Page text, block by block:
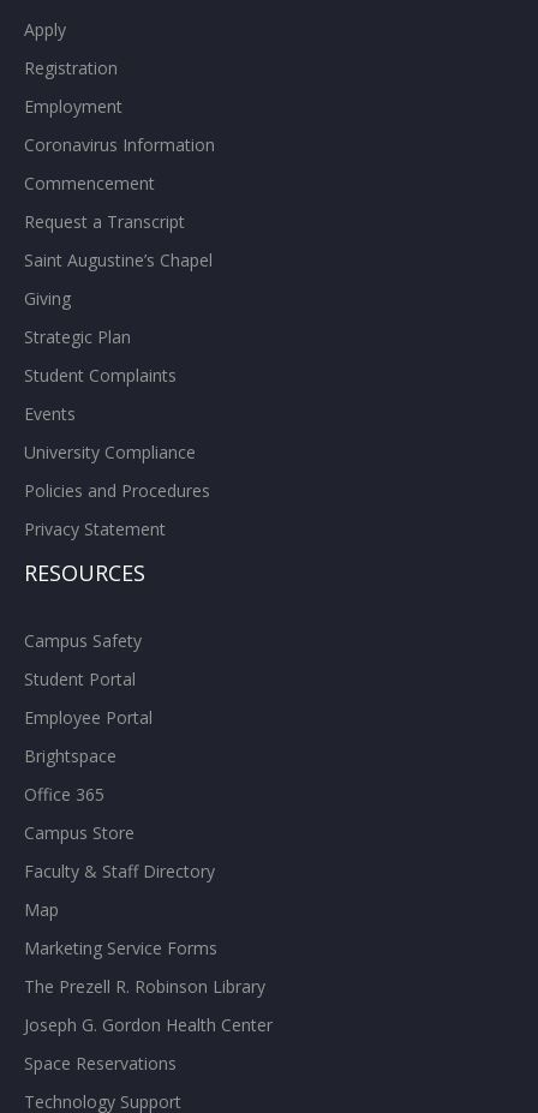
Apply
Registration
Employment
Coronavirus Information
Commencement
Request a Transcript
Saint Augustine’s Chapel
Giving
Strategic Plan
Student Complaints
Events
University Compliance
Policies and Procedures
Privacy Statement
RESOURCES
Campus Safety
Student Portal
Employee Portal
Brightspace
Office 365
Campus Store
Faculty & Staff Directory
Map
Marketing Service Forms
The Prezell R. Robinson Library
Joseph G. Gordon Health Center
Space Reservations
Technology Support